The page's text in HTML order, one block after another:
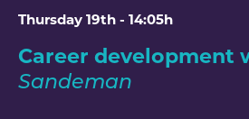
Thursday 19th - 14:05h
Career development
Sandeman